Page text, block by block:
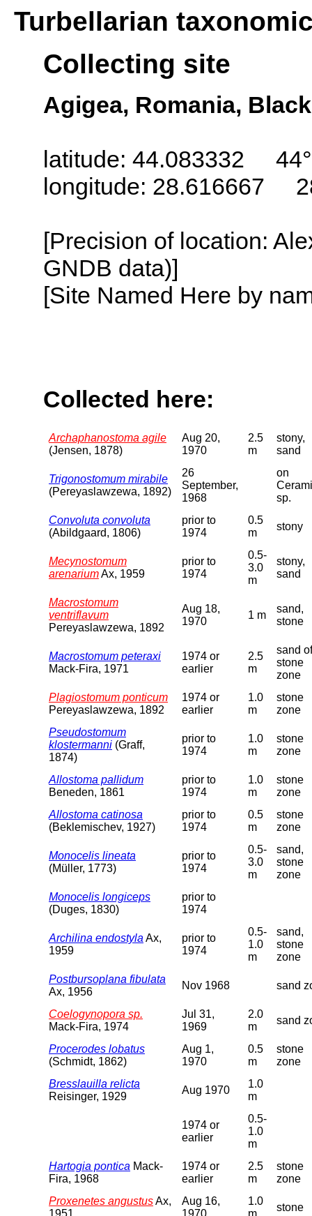
Turbellarian
Collecting site
Agigea, Romania,
latitude: 44.083332
longitude: 28.616667
[Precision of location:
GNDB data)]
[Site Named Here by
Collected here:
Archaphanostoma agile
(Jensen, 1878)
Aug 20,
1970
2.5
m
stony,
sand
Trigonostomum mirabile
(Pereyaslawzewa, 1892)
26
September,
1968
on
sp.
Convoluta convoluta
(Abildgaard, 1806)
prior to
1974
0.5
m
stony
Mecynostomum
arenariumAx, 1959
prior to
1974
0.5-
3.0
m
stony,
sand
Macrostomum
ventriflavum
Pereyaslawzewa, 1892
Aug 18,
1970
1 m
sand,
stone
Macrostomum peteraxi
Mack-Fira, 1971
1974 or
earlier
2.5
m
sand of
stone
zone
Plagiostomum ponticum
Pereyaslawzewa, 1892
1974 or
earlier
1.0
m
stone
zone
Pseudostomum
klostermanni (Graff,
1874)
prior to
1974
1.0
m
stone
zone
Allostoma pallidum
Beneden, 1861
prior to
1974
1.0
m
stone
zone
Allostoma catinosa
(Beklemischev, 1927)
prior to
1974
0.5
m
stone
zone
Monocelis lineata
(Müller, 1773)
prior to
1974
0.5-
3.0
m
sand,
stone
zone
Monocelis longiceps
(Duges, 1830)
prior to
1974
Archilina endostyla Ax,
1959
prior to
1974
0.5-
1.0
m
sand,
stone
zone
Postbursoplana fibulata
Ax, 1956
Nov 1968 sand
Coelogynopora sp.
Mack-Fira, 1974
Jul 31,
1969
2.0
m
sand
Procerodes lobatus
(Schmidt, 1862)
Aug 1,
1970
0.5
m
stone
zone
Bresslauilla relicta
Reisinger, 1929
Aug 1970
1.0
m
1974 or
earlier
0.5-
1.0
m
Hartogia pontica Mack-
Fira, 1968
1974 or
earlier
2.5
m
stone
zone
Proxenetes angustusAx,
1951
Aug 16,
1970
1.0
m
stone